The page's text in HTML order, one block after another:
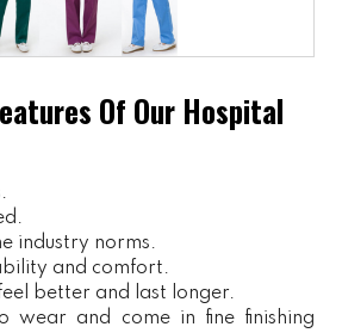
Of Our Hospital
industry norms.
and comfort.
better and last longer.
wear and come in fine finishing